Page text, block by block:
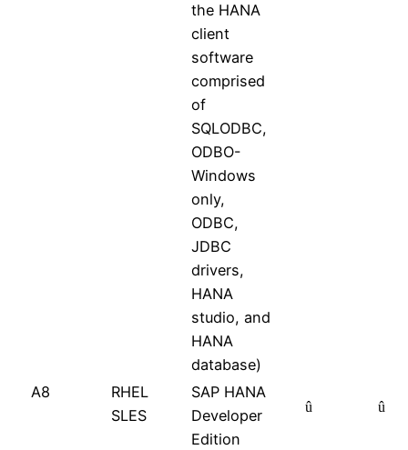
the HANA
client
software
comprised
of
SQLODBC,
ODBO-
Windows
only,
ODBC,
JDBC
drivers,
HANA
studio, and
HANA
database)
A8
RHEL
SLES
SAP HANA
Developer
Edition
û û